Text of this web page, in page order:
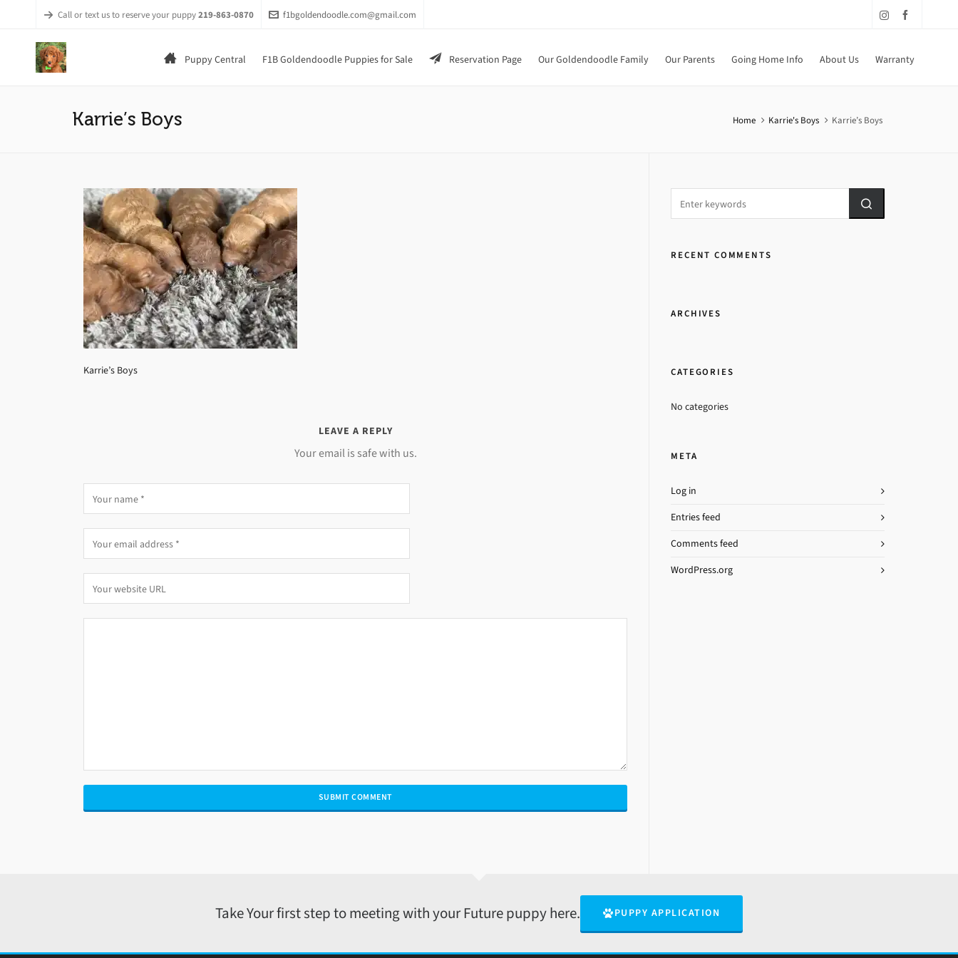
Call or text us to reserve your puppy219-863-0870 f1bgoldendoodle.com@gmail.com
Puppy Central F1B Goldendoodle Puppies for Sale Reservation Page Our Goldendoodle Family Our Parents Going Home Info About Us Warranty
Karrie’s Boys Home Karrie's Boys Karrie’s Boys
Karrie’s Boys
LEAVE A REPLY
Your email is safe with us.
RECENT COMMENTS
ARCHIVES
CATEGORIES
No categories
META
Log in
Entries feed
Comments feed
WordPress.org
Take Your first step to meeting with your Future puppy here. PUPPY APPLICATION